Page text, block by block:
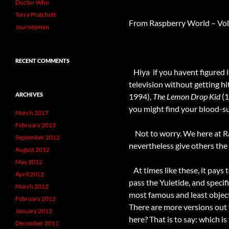
From Raspberry World –
Hiya  if you havent
television without getting
1994), The Lemon Drop Kid
you might find your blood-
Not to worry. We here at
nevertheless give others
At times like these, it pays
pass the Yuletide, and
most famous and least
There are more versions
here? That is to say: which
Doctor Who
Terry Pratchett
Journeyman
RECENT COMMENTS
ARCHIVES
March 2017
February 2013
September 2012
August 2012
May 2012
April 2012
March 2012
February 2012
January 2012
December 2011